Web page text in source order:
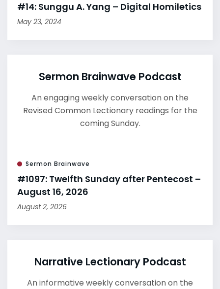
#14: Sunggu A. Yang – Digital Homiletics
May 23, 2024
Sermon Brainwave Podcast
An engaging weekly conversation on the
Revised Common Lectionary readings for the
coming Sunday.
Sermon Brainwave
#1097: Twelfth Sunday after Pentecost –
August 16, 2026
August 2, 2026
Narrative Lectionary Podcast
An informative weekly conversation on the